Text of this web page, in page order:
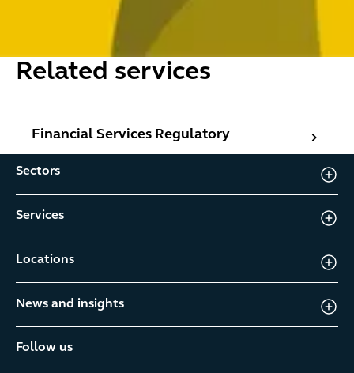
Related services
Financial Services Regulatory
Sectors
Services
Locations
News and insights
Follow us